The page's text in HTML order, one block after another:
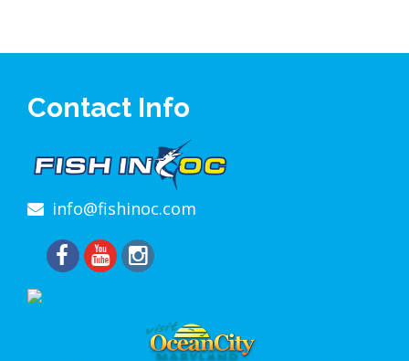
Contact Info
info@fishinoc.com